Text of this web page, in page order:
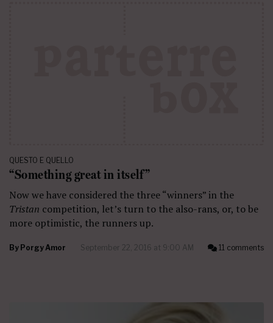
QUESTO E QUELLO
“Something great in itself”
Now we have considered the three “winners” in the
Tristan competition, let’s turn to the also-rans, or, to be
more optimistic, the runners up.
By Porgy Amor September 22, 2016 at 9:00 AM 11 comments